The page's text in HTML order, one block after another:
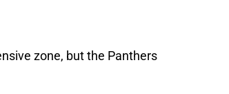
zone, but the Panthers